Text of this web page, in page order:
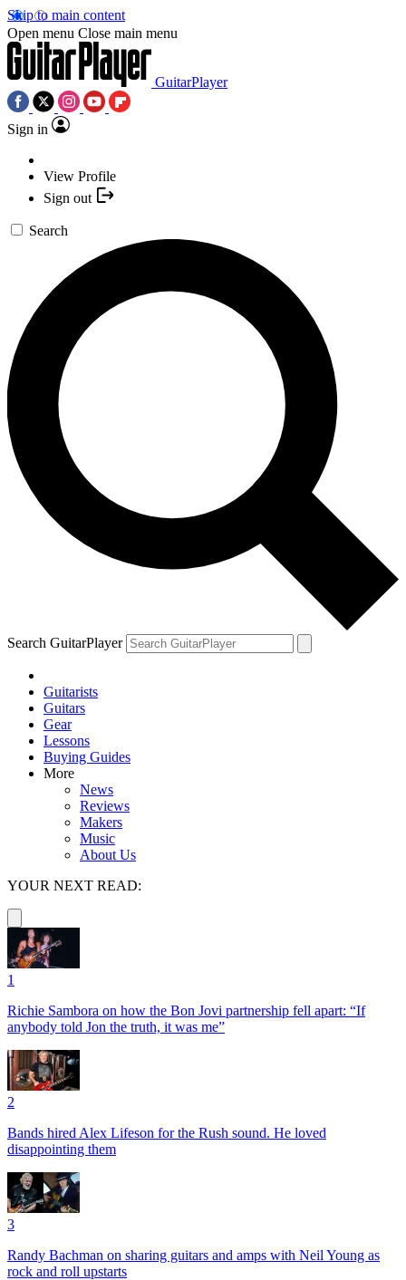
Skip to main content
Open menu Close main menu
GuitarPlayer
Sign in
View Profile
Sign out
Search
Search GuitarPlayer
Guitarists
Guitars
Gear
Lessons
Buying Guides
More
News
Reviews
Makers
Music
About Us
YOUR NEXT READ:
1
Richie Sambora on how the Bon Jovi partnership fell apart: “If
anybody told Jon the truth, it was me”
2
Bands hired Alex Lifeson for the Rush sound. He loved
disappointing them
3
Randy Bachman on sharing guitars and amps with Neil Young as
rock and roll upstarts